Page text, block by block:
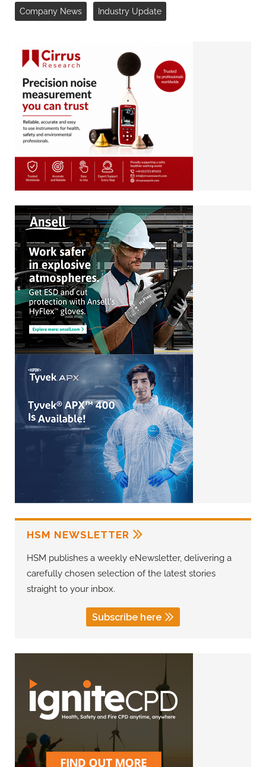
Company News Industry Update
HSM NEWSLETTER
HSM publishes a weekly eNewsletter, delivering a
carefully chosen selection of the latest stories
straight to your inbox.
Subscribe here